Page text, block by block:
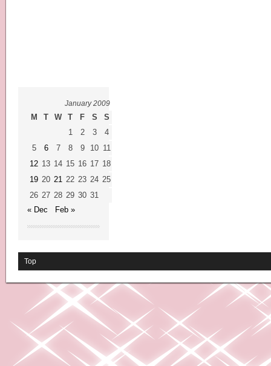
January 2009
M T W T F S
S
1
2 3
4
5
6 7 8 9 10 11
12 13 14 15 16 17 18
19 20 21 22 23 24 25
26 27 28 29 30 31
« Dec
Feb »
Top